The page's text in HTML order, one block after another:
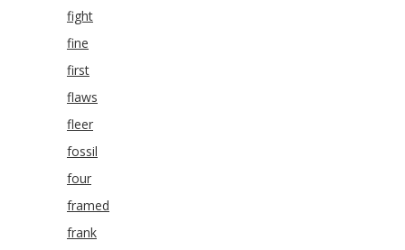
fight
fine
first
flaws
fleer
fossil
four
framed
frank